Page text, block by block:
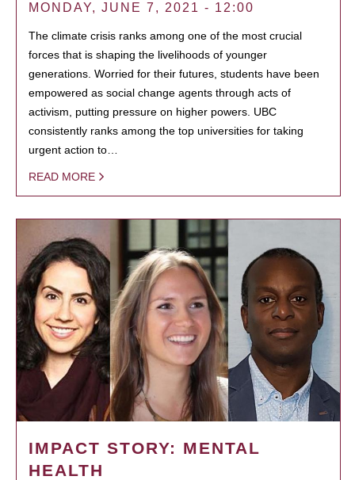
MONDAY, JUNE 7, 2021 - 12:00
The climate crisis ranks among one of the most crucial
forces that is shaping the livelihoods of younger
generations. Worried for their futures, students have been
empowered as social change agents through acts of
activism, putting pressure on higher powers. UBC
consistently ranks among the top universities for taking
urgent action to…
READ MORE
IMPACT STORY: MENTAL
HEALTH